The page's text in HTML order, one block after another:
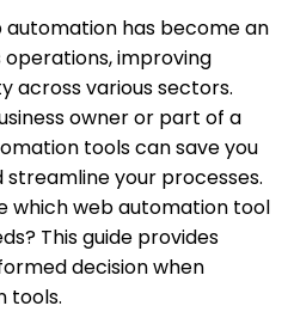
automation has become an
improving
across various sectors.
owner or part of a
tools can save you
streamline your processes.
which web automation tool
This guide provides
decision when
tools.